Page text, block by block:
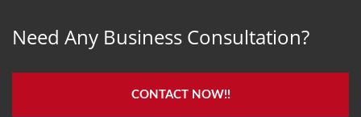
Need Any Business Consultation?
CONTACT NOW!!